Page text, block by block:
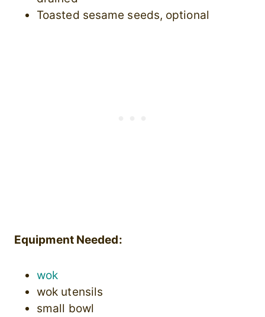
Toasted sesame seeds, optional
Equipment Needed:
wok
wok utensils
small bowl